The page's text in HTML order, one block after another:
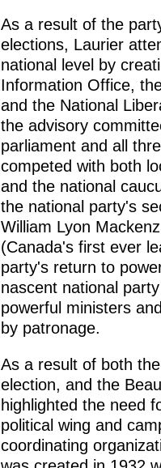
As a result of the
elections, Laurier
national level by
Information Office,
and the National
the advisory
parliament and all
competed with both
and the national
the national party's
William Lyon
(Canada's first ever
party's return to
nascent national
powerful ministers
by patronage.
As a result of both
election, and the
highlighted the need
political wing and
coordinating